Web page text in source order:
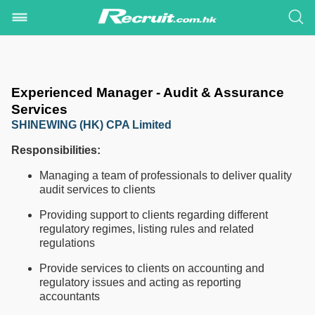
Experienced Manager - Audit & Assurance
Services
SHINEWING (HK) CPA Limited
Responsibilities:
Managing a team of professionals to deliver quality
audit services to clients
Providing support to clients regarding different
regulatory regimes, listing rules and related
regulations
Provide services to clients on accounting and
regulatory issues and acting as reporting
accountants